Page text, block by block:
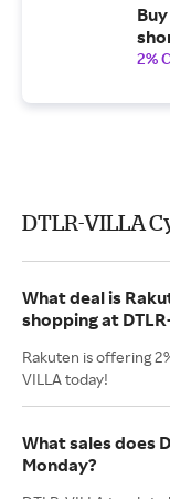
2%
DTLR-VILLA
What deal is
shopping at
Rakuten is offering
VILLA today!
What sales does
Monday?